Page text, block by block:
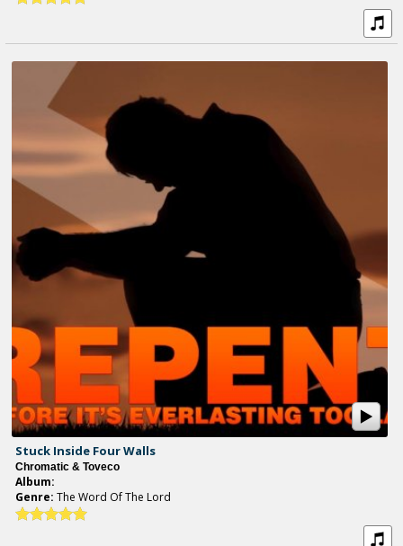
Stuck Inside Four Walls
Chromatic & Toveco
Album:
Genre: The Word Of The Lord